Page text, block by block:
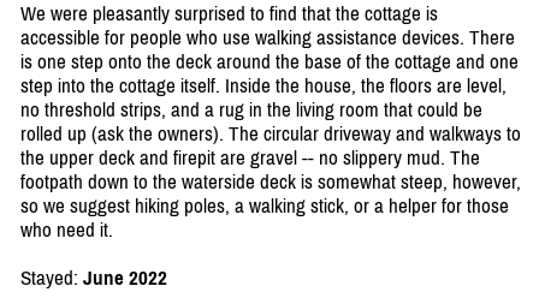
We were pleasantly surprised to find that the cottage is
accessible for people who use walking assistance devices. There
is one step onto the deck around the base of the cottage and one
step into the cottage itself. Inside the house, the floors are level,
no threshold strips, and a rug in the living room that could be
rolled up (ask the owners). The circular driveway and walkways to
the upper deck and firepit are gravel -- no slippery mud. The
footpath down to the waterside deck is somewhat steep, however,
so we suggest hiking poles, a walking stick, or a helper for those
who need it.
Stayed: June 2022